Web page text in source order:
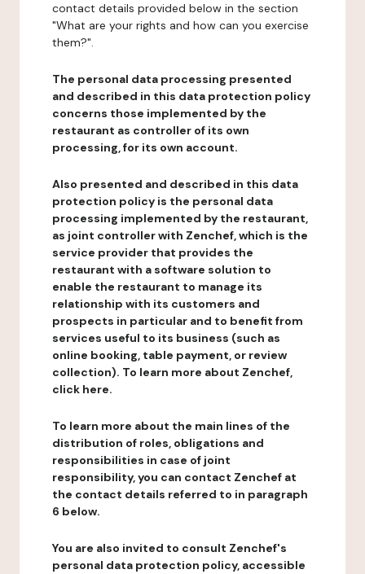
contact details provided below in the section
"What are your rights and how can you exercise
them?".
The personal data processing presented
and described in this data protection policy
concerns those implemented by the
restaurant as controller of its own
processing, for its own account.
Also presented and described in this data
protection policy is the personal data
processing implemented by the restaurant,
as joint controller with Zenchef, which is the
service provider that provides the
restaurant with a software solution to
enable the restaurant to manage its
relationship with its customers and
prospects in particular and to benefit from
services useful to its business (such as
online booking, table payment, or review
collection). To learn more about Zenchef,
click here.
To learn more about the main lines of the
distribution of roles, obligations and
responsibilities in case of joint
responsibility, you can contact Zenchef at
the contact details referred to in paragraph
6 below.
You are also invited to consult Zenchef's
personal data protection policy, accessible